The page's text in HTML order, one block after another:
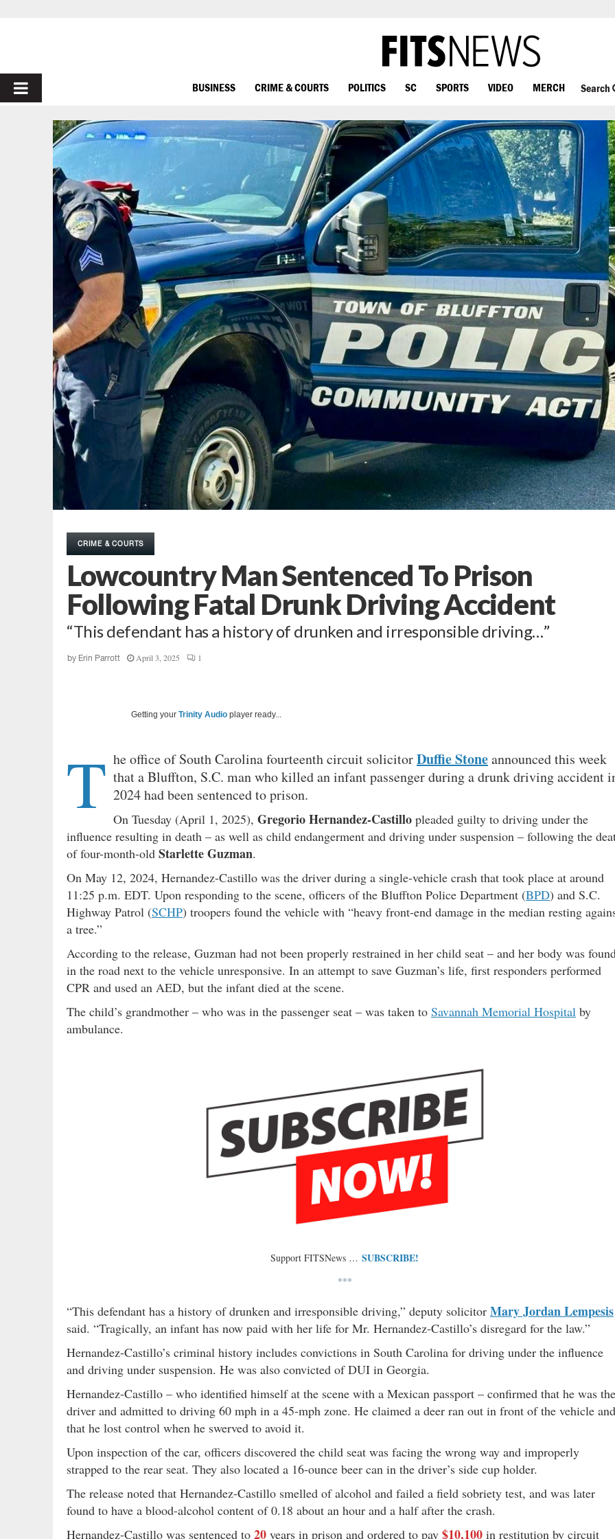
PRIMARY
MENU
BUSINESS CRIME & COURTS POLITICS SC SPORTS VIDEO MERCH Search
CRIME & COURTS
Lowcountry Man Sentenced To Prison
Following Fatal Drunk Driving Accident
“This defendant has a history of drunken and irresponsible driving…”
by Erin Parrott April 3, 2025 1
Getting your Trinity Audio player ready...
T he office of South Carolina fourteenth circuit solicitorDuffie Stoneannounced this week
that a Bluffton, S.C. man who killed an infant passenger during a drunk driving accident
2024 had been sentenced to prison.
On Tuesday (April 1, 2025), Gregorio Hernandez-Castillo pleaded guilty to driving under the
influence resulting in death – as well as child endangerment and driving under suspension – following the
of four-month-old Starlette Guzman.
On May 12, 2024, Hernandez-Castillo was the driver during a single-vehicle crash that took place at around
11:25 p.m. EDT. Upon responding to the scene, officers of the Bluffton Police Department (BPD) and S.C.
Highway Patrol (SCHP) troopers found the vehicle with “heavy front-end damage in the median resting
a tree.”
According to the release, Guzman had not been properly restrained in her child seat – and her body was
in the road next to the vehicle unresponsive. In an attempt to save Guzman’s life, first responders performed
CPR and used an AED, but the infant died at the scene.
The child’s grandmother – who was in the passenger seat – was taken to Savannah Memorial Hospital by
ambulance.
Support FITSNews … SUBSCRIBE!
***
“This defendant has a history of drunken and irresponsible driving,” deputy solicitor Mary Jordan Lempesis
said. “Tragically, an infant has now paid with her life for Mr. Hernandez-Castillo’s disregard for the law.”
Hernandez-Castillo’s criminal history includes convictions in South Carolina for driving under the influence
and driving under suspension. He was also convicted of DUI in Georgia.
Hernandez-Castillo – who identified himself at the scene with a Mexican passport – confirmed that he was the
driver and admitted to driving 60 mph in a 45-mph zone. He claimed a deer ran out in front of the vehicle and
that he lost control when he swerved to avoid it.
Upon inspection of the car, officers discovered the child seat was facing the wrong way and improperly
strapped to the rear seat. They also located a 16-ounce beer can in the driver’s side cup holder.
The release noted that Hernandez-Castillo smelled of alcohol and failed a field sobriety test, and was later
found to have a blood-alcohol content of 0.18 about an hour and a half after the crash.
Hernandez-Castillo was sentenced to 20 years in prison and ordered to pay $10,100 in restitution by circuit